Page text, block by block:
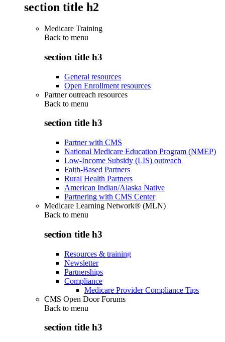
section title h2
Medicare Training
Back to menu
section title h3
General resources
Open Enrollment resources
Partner outreach resources
Back to menu
section title h3
Partner with CMS
National Medicare Education Program (NMEP)
Low-Income Subsidy (LIS) outreach
Faith-Based Partners
Rural Health Partners
American Indian/Alaska Native
Partnering with CMS Center
Medicare Learning Network® (MLN)
Back to menu
section title h3
Resources & training
Newsletter
Partnerships
Compliance
Medicare Provider Compliance Tips
CMS Open Door Forums
Back to menu
section title h3